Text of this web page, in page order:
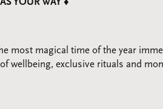
YOUR WAY ♦
most magical time of the year
wellbeing, exclusive rituals and